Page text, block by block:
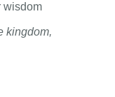
wisdom
kingdom,